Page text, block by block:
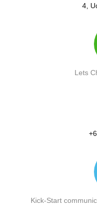
4,
Lets
Kick-Start